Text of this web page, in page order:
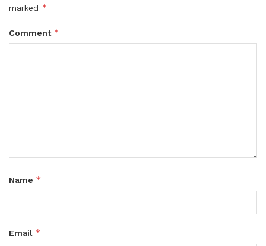
marked *
Comment *
Name *
Email *